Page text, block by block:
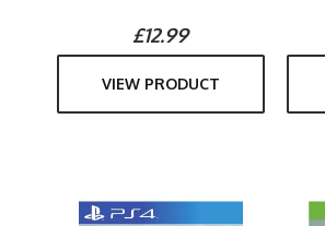
£12.99
VIEW PRODUCT